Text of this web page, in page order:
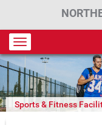
Toggle
navigation
Sports & Fitness